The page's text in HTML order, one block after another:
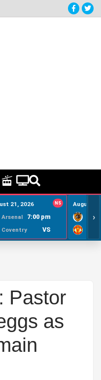
21, 2026 NS
Arsenal 7:00 pm
Coventry VS
August
›
Pastor
as